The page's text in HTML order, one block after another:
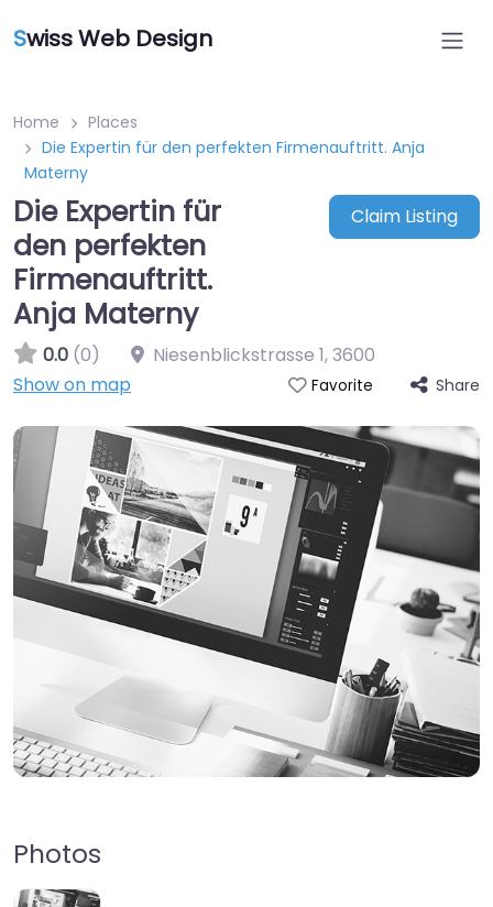
Swiss Web Design
Home
Places
Die Expertin für den perfekten Firmenauftritt. Anja
Materny
Die Expertin für
den perfekten
Firmenauftritt.
Anja Materny
Claim Listing
0.0 (0) Niesenblickstrasse 1,3600
Show on map
Favorite Share
Photos